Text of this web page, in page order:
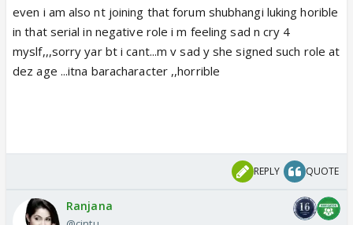
even i am also nt joining that forum shubhangi luking horible
in that serial in negative role i m feeling sad n cry 4
myslf,,,sorry yar bt i cant...m v sad y she signed such role at
dez age ...itna baracharacter ,,horrible
REPLY QUOTE
Ranjana